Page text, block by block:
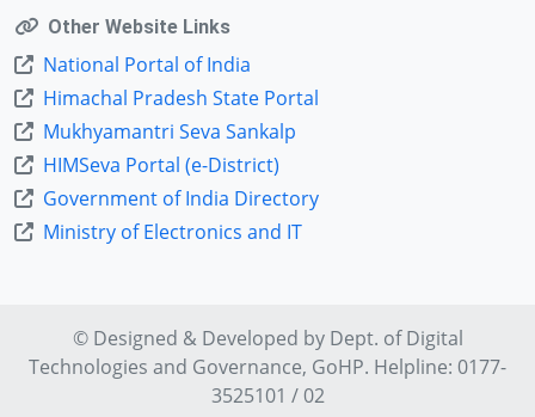
Other Website Links
National Portal of India
Himachal Pradesh State Portal
Mukhyamantri Seva Sankalp
HIMSeva Portal (e-District)
Government of India Directory
Ministry of Electronics and IT
© Designed & Developed by Dept. ofDigital
Technologies and Governance, GoHP. Helpline: 0177-
3525101 / 02